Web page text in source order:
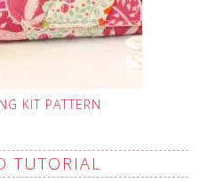
KIT PATTERN
TUTORIAL